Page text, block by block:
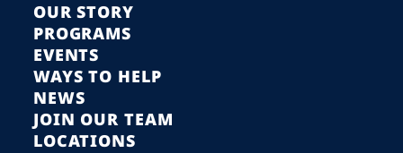
OUR STORY
PROGRAMS
EVENTS
WAYS TO HELP
NEWS
JOIN OUR TEAM
LOCATIONS